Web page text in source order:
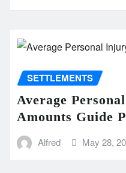
SETTLEMENTS
Average
Amounts Guide
Alfred May 28,